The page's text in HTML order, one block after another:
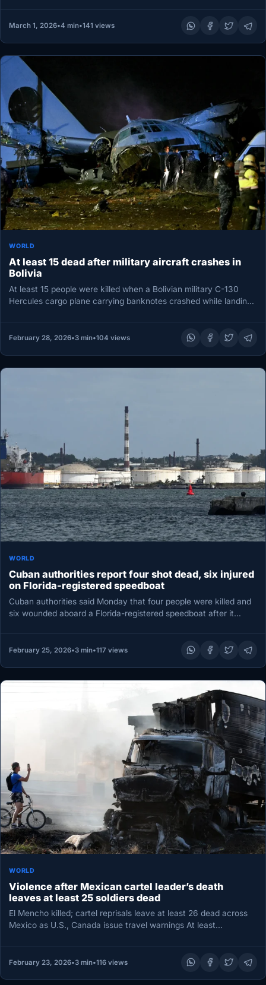
March 1, 2026•4 min•141 views
WORLD
At least 15 dead after military aircraft crashes in
Bolivia
At least 15 people were killed when a Bolivian military C-130
Hercules cargo plane carrying banknotes crashed while landing
February 28, 2026•3 min•104 views
WORLD
Cuban authorities report four shot dead, six injured
on Florida-registered speedboat
Cuban authorities said Monday that four people were killed and
six wounded aboard a Florida-registered speedboat after it
February 25, 2026•3 min•117 views
WORLD
Violence after Mexican cartel leader’s death
leaves at least 25 soldiers dead
El Mencho killed; cartel reprisals leave at least 26 dead across
Mexico as U.S., Canada issue travel warnings At least…
February 23, 2026•3 min•116 views